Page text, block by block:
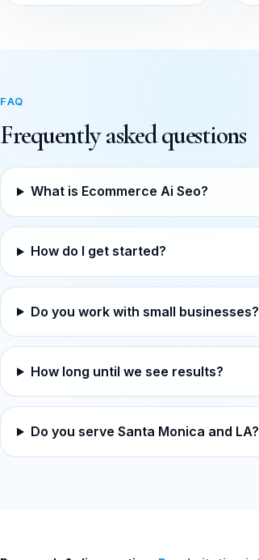
FAQ
Frequently asked questions
What is Ecommerce Ai Seo?
How do I get started?
Do you work with small businesses?
How long until we see results?
Do you serve Santa Monica and LA?